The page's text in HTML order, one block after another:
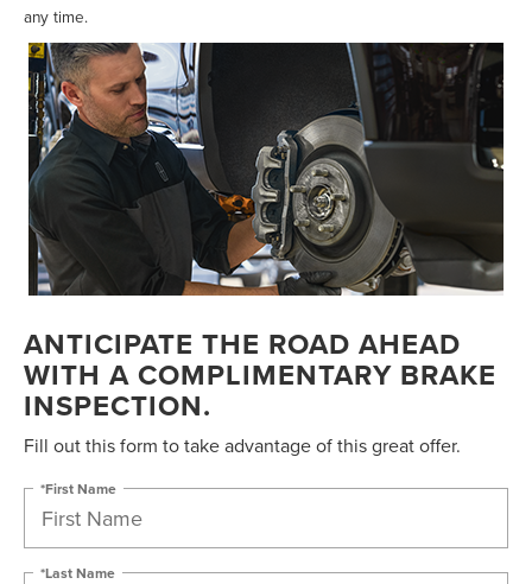
any time.
ANTICIPATE THE ROAD AHEAD
WITH A COMPLIMENTARY BRAKE
INSPECTION.
Fill out this form to take advantage of this great offer.
*First Name
*Last Name